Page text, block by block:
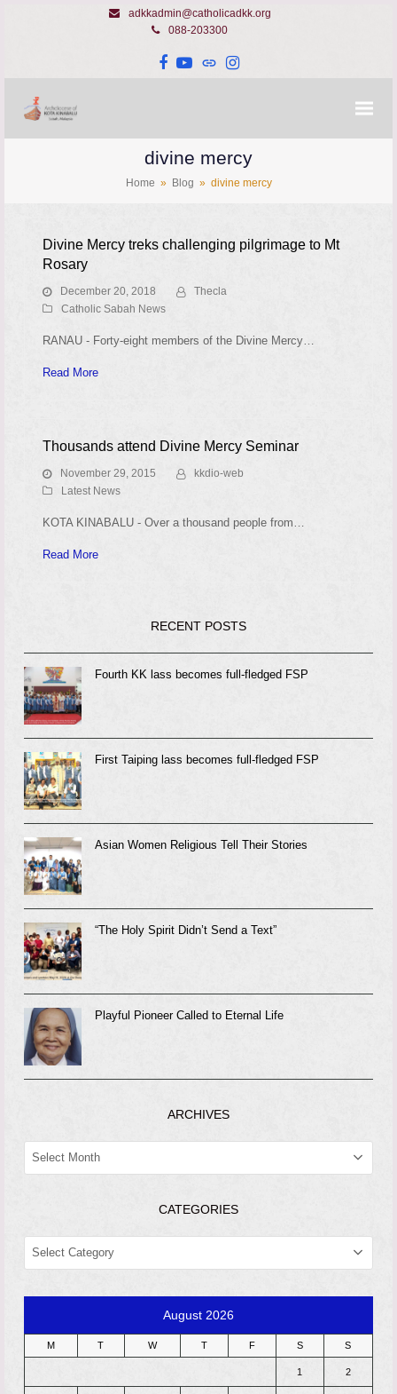
adkkadmin@catholicadkk.org
088-203300
Facebook
YouTube
WebsiteInstagram
divine mercy
Home » Blog » divine mercy
Divine Mercy treks challenging pilgrimage to Mt
Rosary
December 20, 2018
Thecla
Catholic Sabah News
RANAU - Forty-eight members of the Divine Mercy…
Read More
Thousands attend Divine Mercy Seminar
November 29, 2015
kkdio-web
Latest News
KOTA KINABALU - Over a thousand people from…
Read More
RECENT POSTS
Fourth KK lass becomes full-fledged FSP
First Taiping lass becomes full-fledged FSP
Asian Women Religious Tell Their Stories
“The Holy Spirit Didn’t Send a Text”
Playful Pioneer Called to Eternal Life
ARCHIVES
ARCHIVES
CATEGORIES
CATEGORIES
August 2026
M T W T F S S
1 2